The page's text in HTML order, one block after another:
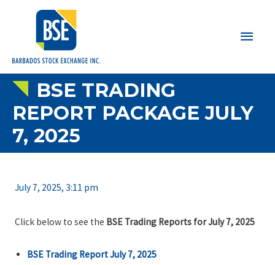
Main
BSE TRADING
REPORT PACKAGE JULY
7, 2025
July 7, 2025, 3:11 pm
Click below to see the BSE Trading Reports for July 7, 2025
BSE Trading Report July 7, 2025